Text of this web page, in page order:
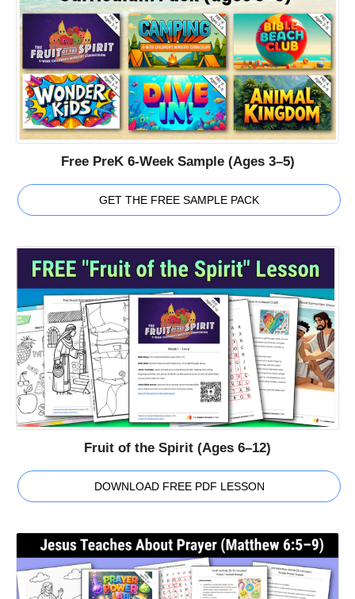
Free PreK 6-Week Sample (Ages 3–5)
GET THE FREE SAMPLE PACK
Fruit of the Spirit (Ages 6–12)
DOWNLOAD FREE PDF LESSON